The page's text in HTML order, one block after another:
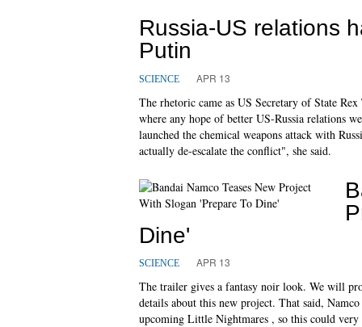
Russia-US relations
Putin
SCIENCE APR 13
The rhetoric came as US Secretary of State
where any hope of better US-Russia relations
launched the chemical weapons attack with
actually de-escalate the conflict", she said.
Dine'
SCIENCE APR 13
The trailer gives a fantasy noir look. We will
details about this new project. That said,
upcoming Little Nightmares , so this could